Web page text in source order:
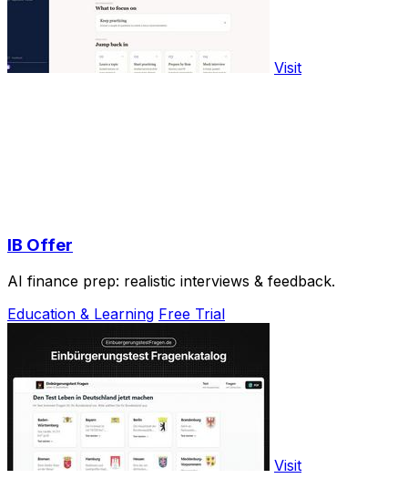
Visit
IB Offer
AI finance prep: realistic interviews & feedback.
Education & Learning Free Trial
Visit